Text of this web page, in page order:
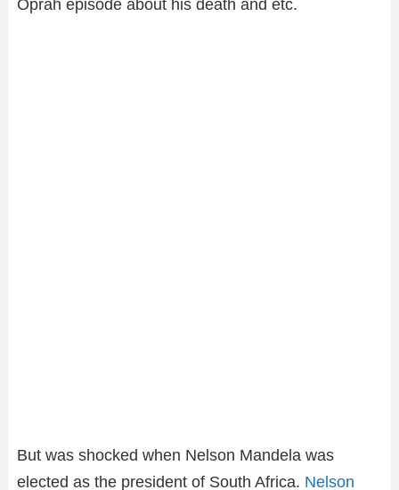
Oprah episode about his death and etc.
But was shocked when Nelson Mandela was
elected as the president of South Africa. Nelson